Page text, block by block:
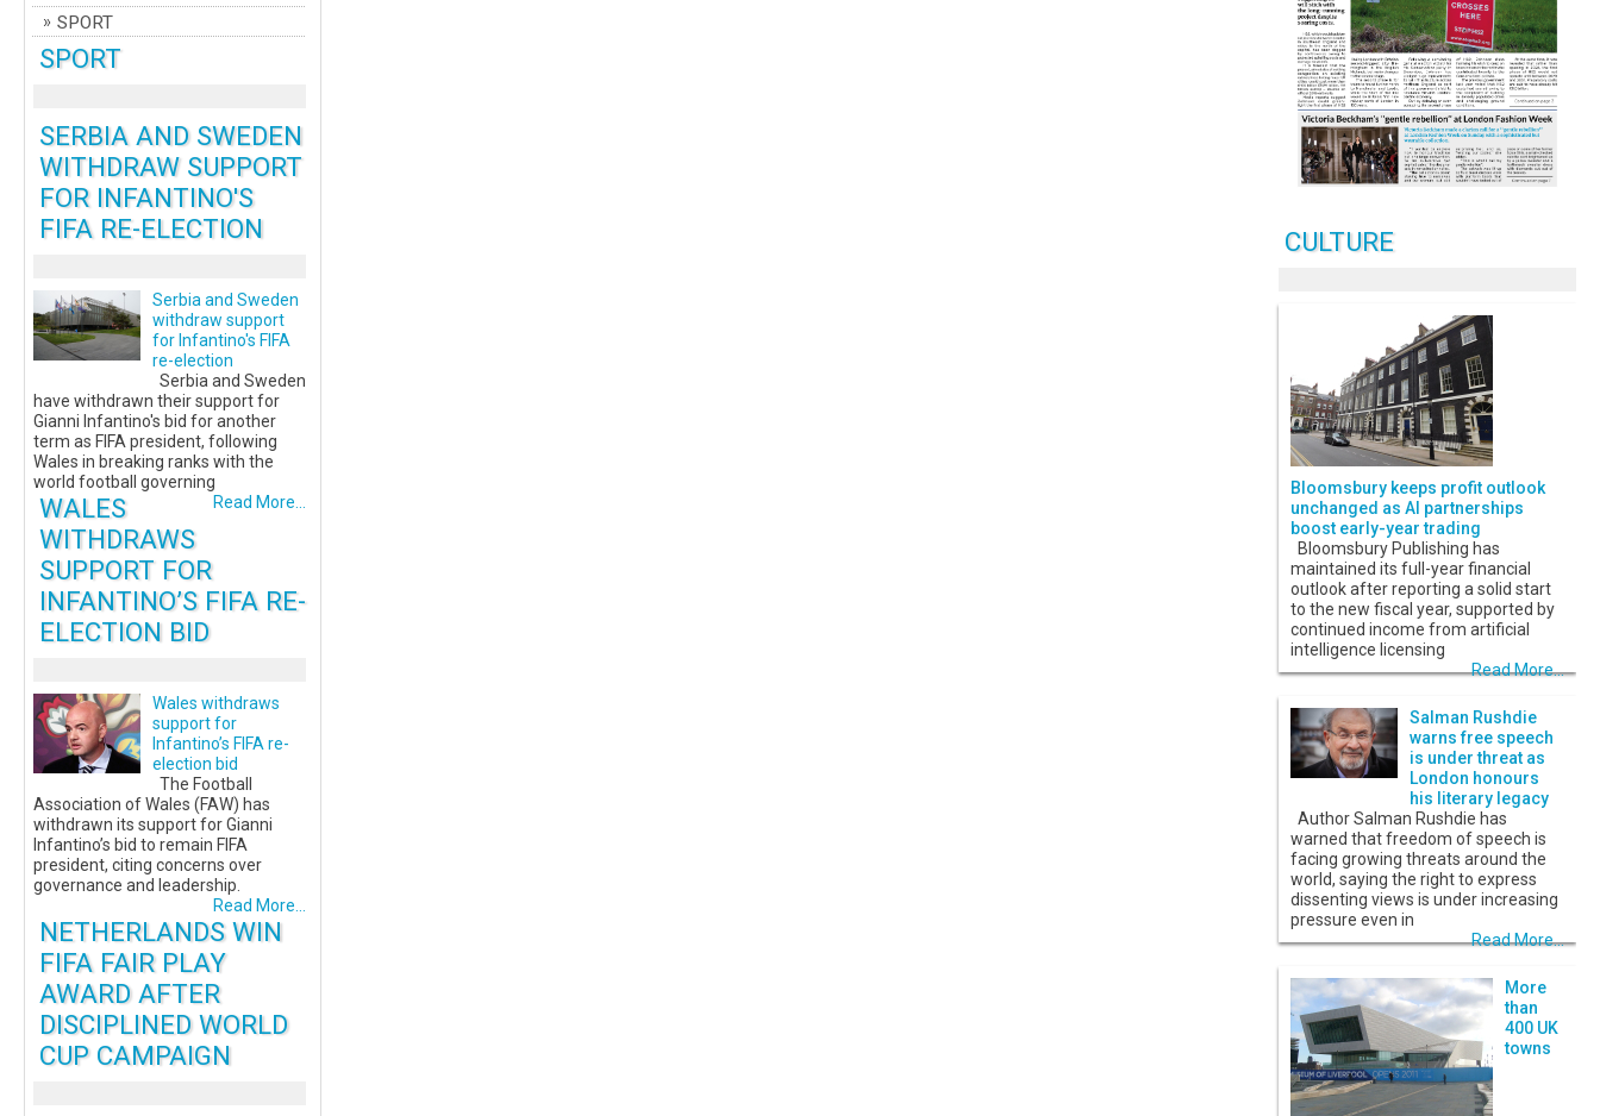
SPORT
SPORT
SERBIA AND SWEDEN
WITHDRAW SUPPORT
FOR INFANTINO'S
FIFA RE-ELECTION
Serbia and Sweden
withdraw support
for Infantino's FIFA
re-election
Serbia and Sweden
have withdrawn their support for
Gianni Infantino's bid for another
term as FIFA president, following
Wales in breaking ranks with the
world football governing
Read More...
WALES
WITHDRAWS
SUPPORT FOR
INFANTINO’S FIFA RE-
ELECTION BID
Wales withdraws
support for
Infantino’s FIFA re-
election bid
The Football
Association of Wales (FAW) has
withdrawn its support for Gianni
Infantino’s bid to remain FIFA
president, citing concerns over
governance and leadership.
Read More...
NETHERLANDS WIN
FIFA FAIR PLAY
AWARD AFTER
DISCIPLINED WORLD
CUP CAMPAIGN
CULTURE
Bloomsbury keeps profit outlook
unchanged as AI partnerships
boost early-year trading
Bloomsbury Publishing has
maintained its full-year financial
outlook after reporting a solid start
to the new fiscal year, supported by
continued income from artificial
intelligence licensing
Read More...
Salman Rushdie
warns free speech
is under threat as
London honours
his literary legacy
Author Salman Rushdie has
warned that freedom of speech is
facing growing threats around the
world, saying the right to express
dissenting views is under increasing
pressure even in
Read More...
More
than
400 UK
towns